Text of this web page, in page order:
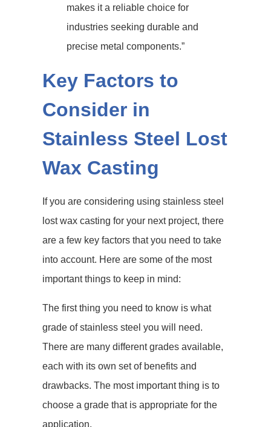
makes it a reliable choice for
industries seeking durable and
precise metal components.”
Key Factors to
Consider in
Stainless Steel Lost
Wax Casting
If you are considering using stainless steel
lost wax casting for your next project, there
are a few key factors that you need to take
into account. Here are some of the most
important things to keep in mind:
The first thing you need to know is what
grade of stainless steel you will need.
There are many different grades available,
each with its own set of benefits and
drawbacks. The most important thing is to
choose a grade that is appropriate for the
application.